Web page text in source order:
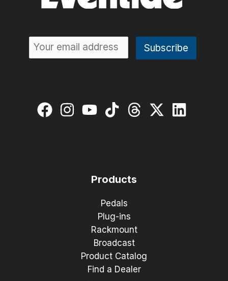
Products
Pedals
Plug-ins
Rackmount
Broadcast
Product Catalog
Find a Dealer